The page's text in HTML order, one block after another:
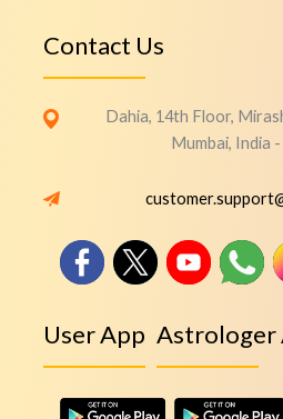
Contact Us
Dahia, 14th Floor,
Mumbai, India
User App Astrologer